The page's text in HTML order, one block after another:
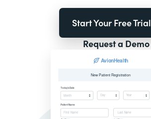
Start Your Free Trial
Request a Demo